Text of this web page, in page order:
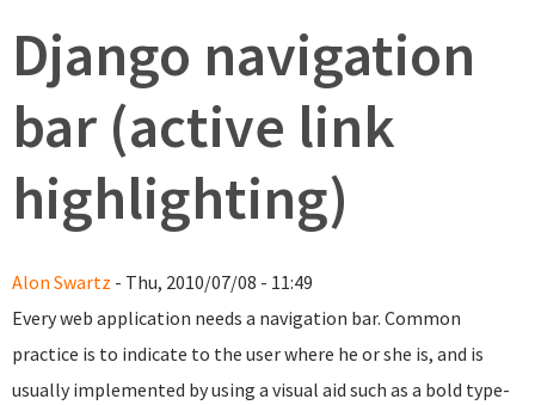
Django navigation
bar (active link
highlighting)
Alon Swartz - Thu, 2010/07/08 - 11:49
Every web application needs a navigation bar. Common
practice is to indicate to the user where he or she is, and is
usually implemented by using a visual aid such as a bold type-